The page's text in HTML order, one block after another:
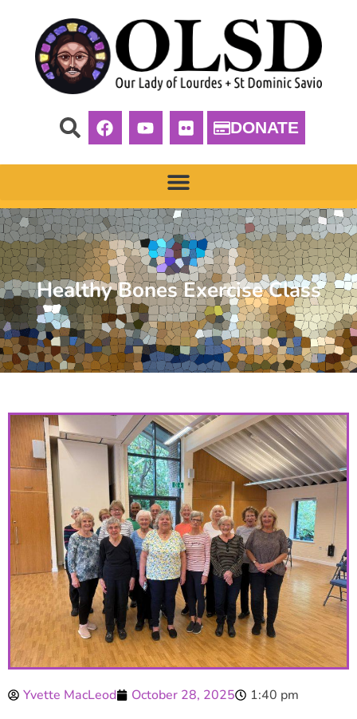
DONATE
Healthy Bones Exercise Class
Yvette MacLeod October 28, 2025 1:40 pm